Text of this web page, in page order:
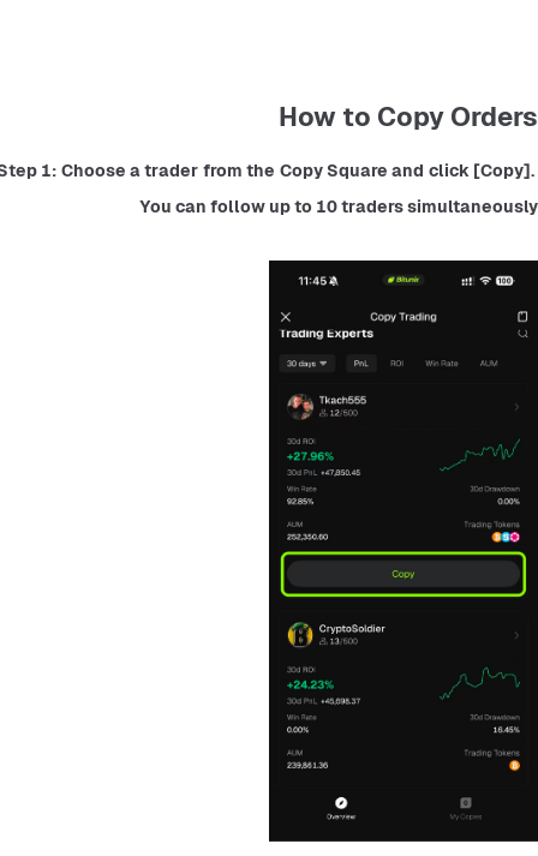
How to Copy Orders
1: Choose a trader from the Copy Square and click [Copy].
You can follow up to 10 traders simultaneously